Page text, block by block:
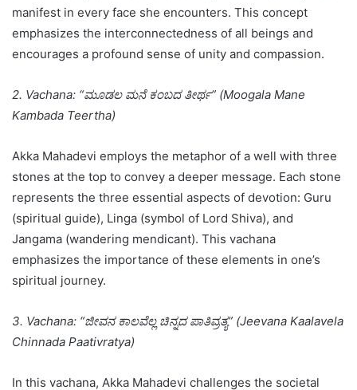
manifest in every face she encounters. This concept
emphasizes the interconnectedness of all beings and
encourages a profound sense of unity and compassion.
2. Vachana: “ಮೂಡಲ ಮನೆ ಕಂಬದ ತೀರ್ಥ” (Moogala Mane
Kambada Teertha)
Akka Mahadevi employs the metaphor of a well with three
stones at the top to convey a deeper message. Each stone
represents the three essential aspects of devotion: Guru
(spiritual guide), Linga (symbol of Lord Shiva), and
Jangama (wandering mendicant). This vachana
emphasizes the importance of these elements in one’s
spiritual journey.
3. Vachana: “ಜೀವನ ಕಾಲವೆಲ್ಲ ಚಿನ್ನದ ಪಾತಿವ್ರತ್ಯ” (Jeevana Kaalavela
Chinnada Paativratya)
In this vachana, Akka Mahadevi challenges the societal